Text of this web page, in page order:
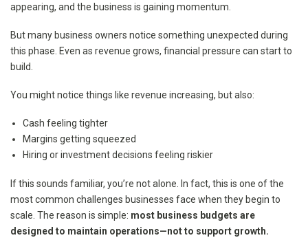
appearing, and the business is gaining momentum.
But many business owners notice something unexpected during
this phase. Even as revenue grows, financial pressure can start to
build.
You might notice things like revenue increasing, but also:
Cash feeling tighter
Margins getting squeezed
Hiring or investment decisions feeling riskier
If this sounds familiar, you’re not alone. In fact, this is one of the
most common challenges businesses face when they begin to
scale. The reason is simple: most business budgets are
designed to maintain operations—not to support growth.